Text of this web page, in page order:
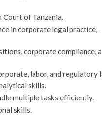
Court of Tanzania.
in corporate legal practice,
corporate compliance,
labor, and regulatory
skills.
multiple tasks efficiently.
skills.